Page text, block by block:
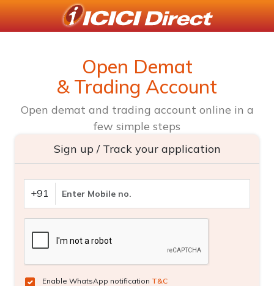
Open Demat
& Trading Account
Open demat and trading account online in a
few simple steps
Sign up / Track your application
+91
Enable WhatsApp notification T&C